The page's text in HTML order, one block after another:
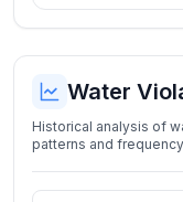
Water
Historical analysis of
patterns and